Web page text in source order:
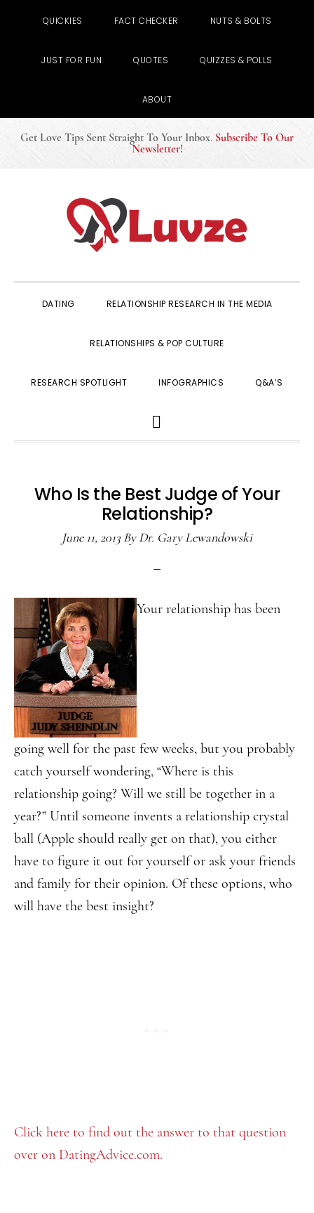
QUICKIES FACT CHECKER NUTS & BOLTS
JUST FOR FUN QUOTES QUIZZES & POLLS
ABOUT
Get Love Tips Sent Straight To Your Inbox. Subscribe To Our
Newsletter!
DATING RELATIONSHIP RESEARCH IN THE MEDIA
RELATIONSHIPS & POP CULTURE
RESEARCH SPOTLIGHT INFOGRAPHICS Q&A’S
SEARCH
Who Is the Best Judge of Your
Relationship?
June 11, 2013 ByDr. Gary Lewandowski
Your relationship has been
going well for the past few weeks, but you probably
catch yourself wondering, “Where is this
relationship going? Will we still be together in a
year?” Until someone invents a relationship crystal
ball (Apple should really get on that), you either
have to figure it out for yourself or ask your friends
and family for their opinion. Of these options, who
will have the best insight?
Click here to find out the answer to that question
over on DatingAdvice.com.